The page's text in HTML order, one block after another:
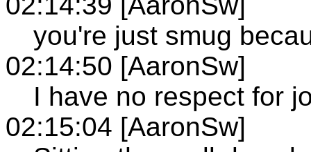
you're just smug
02:14:50 [AaronSw]
I have no respect for
02:15:04 [AaronSw]